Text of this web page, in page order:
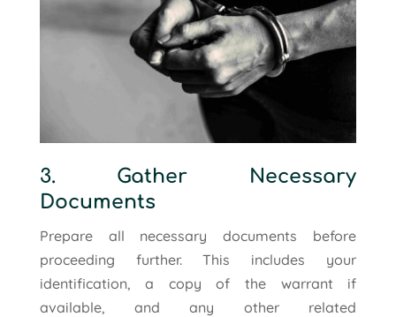
3. Gather Necessary
Documents
Prepare all necessary documents before
proceeding further. This includes your
identification, a copy of the warrant if
available, and any other related